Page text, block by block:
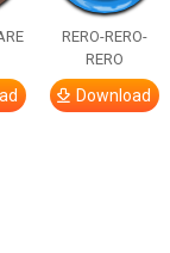
RERO-RERO-
RERO
Download